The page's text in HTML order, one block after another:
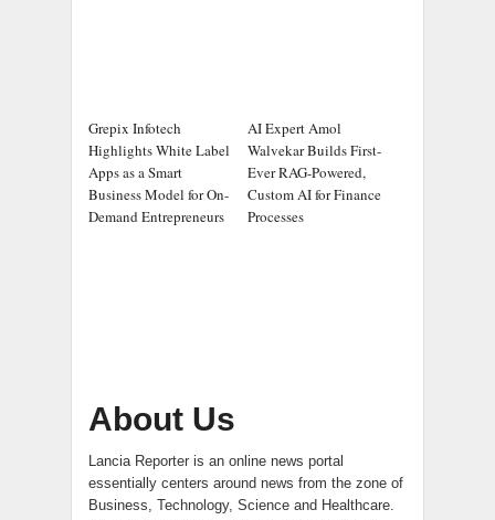
Grepix Infotech
Highlights White Label
Apps as a Smart
Business Model for On-
Demand Entrepreneurs
AI Expert Amol
Walvekar Builds First-
Ever RAG-Powered,
Custom AI for Finance
Processes
About Us
Lancia Reporter is an online news portal
essentially centers around news from the zone of
Business, Technology, Science and Healthcare.